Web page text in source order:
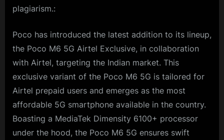
plagiarism.:
Poco has introduced the latest addition to its lineup,
the Poco M6 5G Airtel Exclusive, in collaboration
with Airtel, targeting the Indian market. This
exclusive variant of the Poco M6 5G is tailored for
Airtel prepaid users and emerges as the most
affordable 5G smartphone available in the country.
Boasting a MediaTek Dimensity 6100+ processor
under the hood, the Poco M6 5G ensures swift